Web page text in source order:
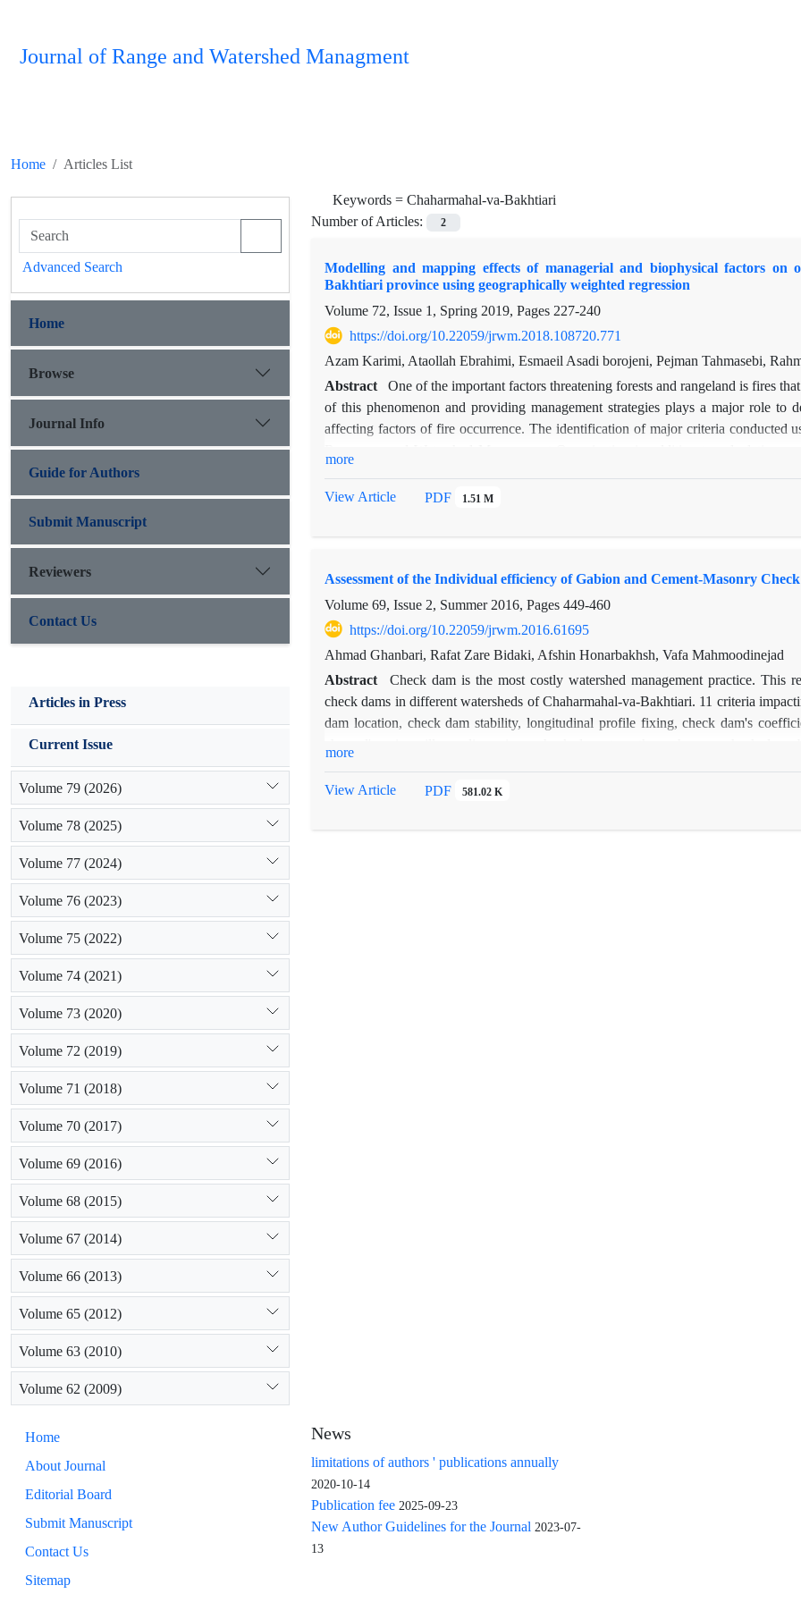
Journal of Range and Watershed Managment
Home Articles List
Keywords = Chaharmahal-va-Bakhtiari
Number of Articles:
2
Modelling and mapping effects of managerial and biophysical factors
Bakhtiari province using geographically weighted regression
Volume 72, Issue 1, Spring 2019, Pages 227-240
https://doi.org/10.22059/jrwm.2018.108720.771
Azam Karimi, Ataollah Ebrahimi, Esmaeil Asadi borojeni, Pejman Tahmasebi,
Abstract One of the important factors threatening forests and rangeland is fires
of this phenomenon and providing management strategies plays a major role
affecting factors of fire occurrence. The identification of major criteria conducted
Weighted Regression (GWR) method was used for mapping and zonation of the
the occurred fires in range and forestlands. Finally, based on extracted predicted
most vulnerable counties for fire incident. Whilst, Monj and Mougooei
significantly in line with occurred fires.
more
View Article PDF 1.51 M
Assessment of the Individual efficiency of Gabion and Cement-Masonry
Volume 69, Issue 2, Summer 2016, Pages 449-460
https://doi.org/10.22059/jrwm.2016.61695
Ahmad Ghanbari, Rafat Zare Bidaki, Afshin Honarbakhsh, Vafa Mahmoodinejad
Abstract
Check dam is the most costly watershed management practice. This
check dams in different watersheds of Chaharmahal-va-Bakhtiari. 11 criteria
dam location, check dam stability, longitudinal profile fixing, check dam's
hierarchy processes. 41 cement- masonry and gabion check dams constructed
more
View Article PDF 581.02 K
Advanced Search
Home
Browse
Journal Info
Guide for Authors
Submit Manuscript
Reviewers
Contact Us
Articles in Press
Current Issue
Volume 79 (2026)
Volume 78 (2025)
Volume 77 (2024)
Volume 76 (2023)
Volume 75 (2022)
Volume 74 (2021)
Volume 73 (2020)
Volume 72 (2019)
Volume 71 (2018)
Volume 70 (2017)
Volume 69 (2016)
Volume 68 (2015)
Volume 67 (2014)
Volume 66 (2013)
Volume 65 (2012)
Volume 63 (2010)
Volume 62 (2009)
Home
About Journal
Editorial Board
Submit Manuscript
Contact Us
Sitemap
News
limitations of authors ' publications annually
2020-10-14
Publication fee 2025-09-23
New Author Guidelines for the Journal 2023-07-
13